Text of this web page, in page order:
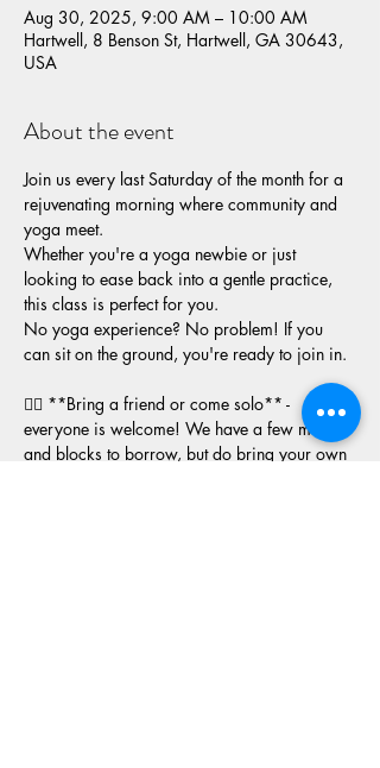
Aug 30, 2025, 9:00 AM – 10:00 AM
Hartwell, 8 Benson St, Hartwell, GA 30643,
USA
About the event
Join us every last Saturday of the month for a
rejuvenating morning where community and
yoga meet.
Whether you're a yoga newbie or just
looking to ease back into a gentle practice,
this class is perfect for you.
No yoga experience? No problem! If you
can sit on the ground, you're ready to join in.
🧘‍♂️ **Bring a friend or come solo** -
everyone is welcome! We have a few mats
and blocks to borrow, but do bring your own